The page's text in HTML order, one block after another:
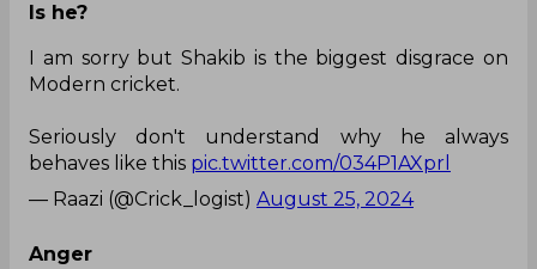
Is he?
I am sorry but Shakib is the biggest disgrace on
Modern cricket.
Seriously don't understand why he always
behaves like this pic.twitter.com/034P1AXprl
— Raazi (@Crick_logist) August 25, 2024
Anger